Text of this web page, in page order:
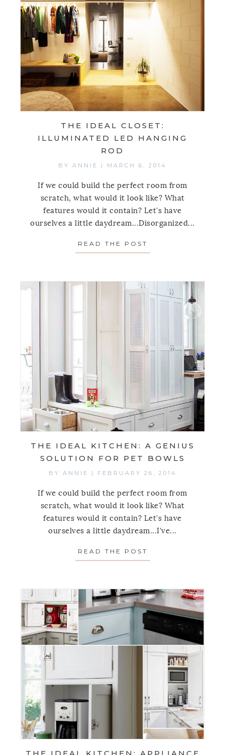
THE IDEAL CLOSET:
ILLUMINATED LED HANGING
ROD
BY ANNIE | MARCH 6, 2014
If we could build the perfect room from
scratch, what would it look like? What
features would it contain? Let's have
ourselves a little daydream...Disorganized...
READ THE POST
THE IDEAL KITCHEN: A GENIUS
SOLUTION FOR PET BOWLS
BY ANNIE | FEBRUARY 26, 2014
If we could build the perfect room from
scratch, what would it look like? What
features would it contain? Let's have
ourselves a little daydream...I've...
READ THE POST